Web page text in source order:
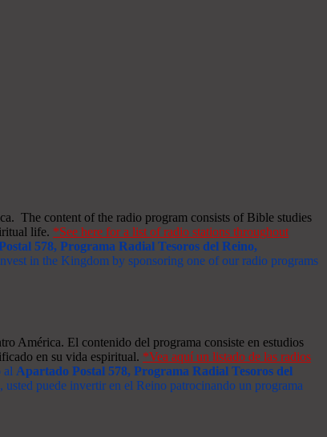
The content of the radio program consists of Bible studies
life. *See here for a list of radio stations throughout
578, Programa Radial Tesoros del Reino,
in the Kingdom by sponsoring one of our radio programs
América. El contenido del programa consiste en estudios
en su vida espiritual. *Vea aquí un listado de las radios
al Apartado Postal 578, Programa Radial Tesoros del
puede invertir en el Reino patrocinando un programa